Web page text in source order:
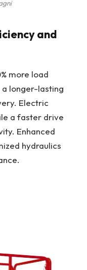
and
more load
a longer-lasting
Electric
a faster drive
Enhanced
hydraulics